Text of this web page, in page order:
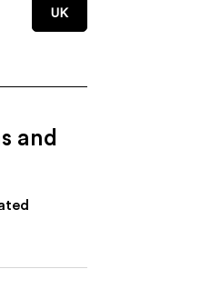
UK
and